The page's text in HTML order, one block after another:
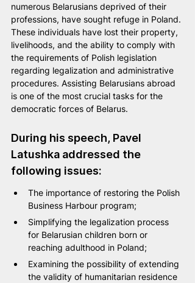
numerous Belarusians deprived of their
professions, have sought refuge in Poland.
These individuals have lost their property,
livelihoods, and the ability to comply with
the requirements of Polish legislation
regarding legalization and administrative
procedures. Assisting Belarusians abroad
is one of the most crucial tasks for the
democratic forces of Belarus.
During his speech, Pavel
Latushka addressed the
following issues:
The importance of restoring the Polish
Business Harbour program;
Simplifying the legalization process
for Belarusian children born or
reaching adulthood in Poland;
Examining the possibility of extending
the validity of humanitarian residence